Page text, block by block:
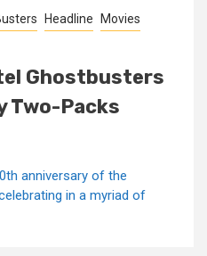
Headline
Movies
Ghostbusters
Two-Packs
anniversary of the
in a myriad of